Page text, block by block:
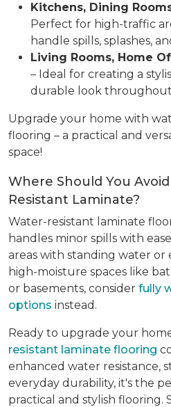
Kitchens, Dining
Perfect for high-traffic
handle spills, splashes,
Living Rooms, Home
– Ideal for creating a
durable look
Upgrade your home with
flooring – a practical and
space!
Where Should You
Resistant Laminate?
Water-resistant laminate
handles minor spills with
areas with standing water or
high-moisture spaces like
or basements, consider fully
options instead.
Ready to upgrade your
resistant laminate flooring
enhanced water resistance,
everyday durability, it's the
practical and stylish flooring.